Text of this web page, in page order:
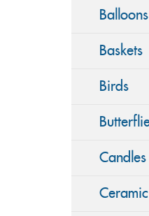
Balloons
Baskets
Birds
Candles